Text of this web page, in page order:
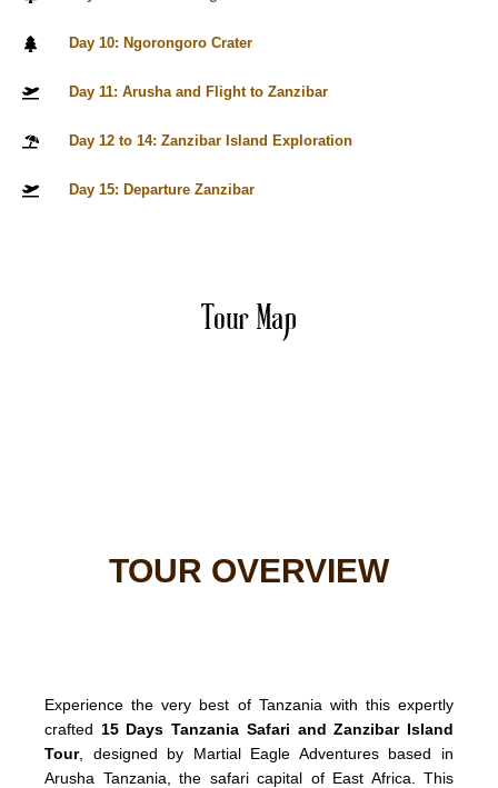
Day 10: Ngorongoro Crater
Day 11: Arusha and Flight to Zanzibar
Day 12 to 14: Zanzibar Island Exploration
Day 15: Departure Zanzibar
Tour Map
TOUR OVERVIEW
Experience the very best of Tanzania with this expertly
crafted 15 Days Tanzania Safari and Zanzibar Island
Tour, designed by Martial Eagle Adventures based in
Arusha Tanzania, the safari capital of East Africa. This